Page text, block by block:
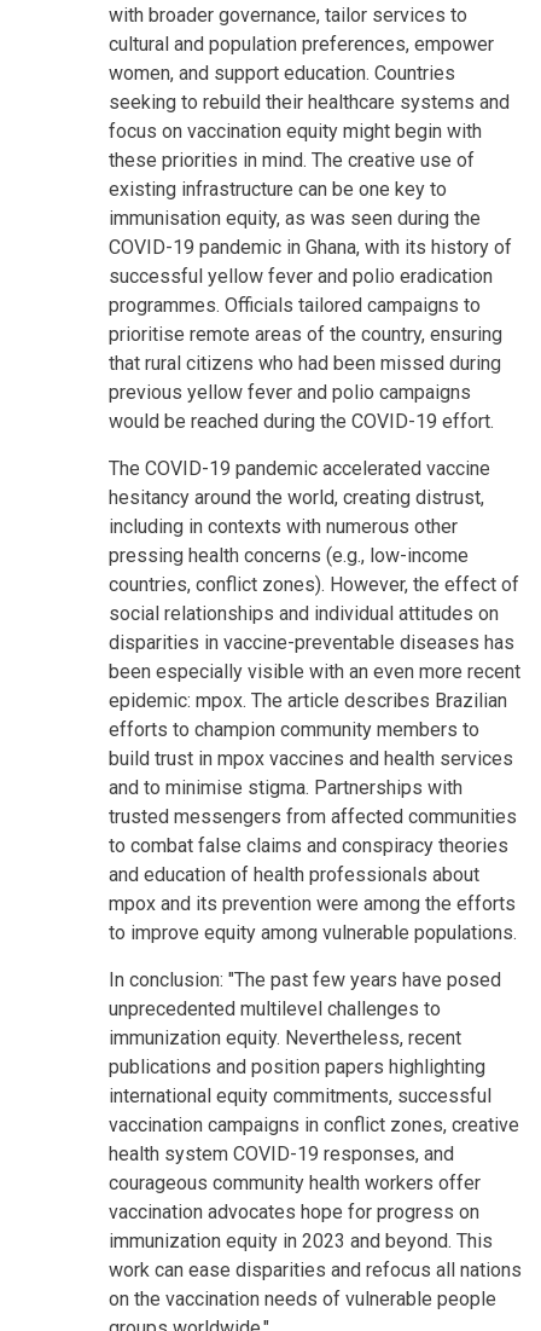
with broader governance, tailor services to
cultural and population preferences, empower
women, and support education. Countries
seeking to rebuild their healthcare systems and
focus on vaccination equity might begin with
these priorities in mind. The creative use of
existing infrastructure can be one key to
immunisation equity, as was seen during the
COVID-19 pandemic in Ghana, with its history of
successful yellow fever and polio eradication
programmes. Officials tailored campaigns to
prioritise remote areas of the country, ensuring
that rural citizens who had been missed during
previous yellow fever and polio campaigns
would be reached during the COVID-19 effort.
The COVID-19 pandemic accelerated vaccine
hesitancy around the world, creating distrust,
including in contexts with numerous other
pressing health concerns (e.g., low-income
countries, conflict zones). However, the effect of
social relationships and individual attitudes on
disparities in vaccine-preventable diseases has
been especially visible with an even more recent
epidemic: mpox. The article describes Brazilian
efforts to champion community members to
build trust in mpox vaccines and health services
and to minimise stigma. Partnerships with
trusted messengers from affected communities
to combat false claims and conspiracy theories
and education of health professionals about
mpox and its prevention were among the efforts
to improve equity among vulnerable populations.
In conclusion: "The past few years have posed
unprecedented multilevel challenges to
immunization equity. Nevertheless, recent
publications and position papers highlighting
international equity commitments, successful
vaccination campaigns in conflict zones, creative
health system COVID-19 responses, and
courageous community health workers offer
vaccination advocates hope for progress on
immunization equity in 2023 and beyond. This
work can ease disparities and refocus all nations
on the vaccination needs of vulnerable people